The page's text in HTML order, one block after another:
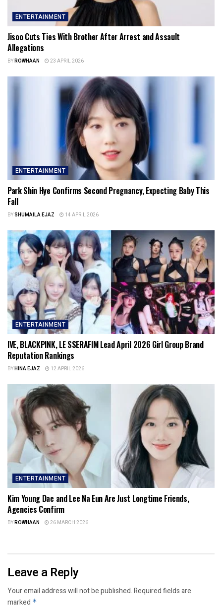
ENTERTAINMENT
Jisoo Cuts Ties With Brother After Arrest and Assault
Allegations
BYROWHAAN 23 APRIL 2026
ENTERTAINMENT
Park Shin Hye Confirms Second Pregnancy, Expecting Baby This
Fall
BYSHUMAILA EJAZ 14 APRIL 2026
ENTERTAINMENT
IVE, BLACKPINK, LE SSERAFIM Lead April 2026 Girl Group Brand
Reputation Rankings
BYHINA EJAZ 12 APRIL 2026
ENTERTAINMENT
Kim Young Dae and Lee Na Eun Are Just Longtime Friends,
Agencies Confirm
BYROWHAAN 26 MARCH 2026
Leave a Reply
Your email address will not be published.Required fields are
marked *